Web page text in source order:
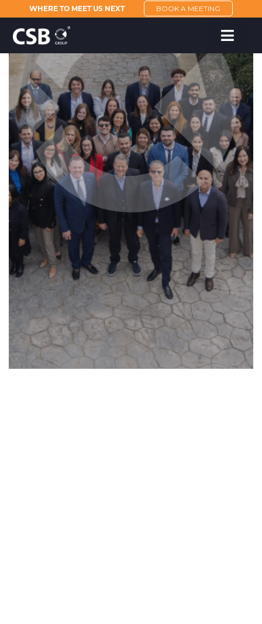
WHERE TO MEET US NEXT BOOK A MEETING